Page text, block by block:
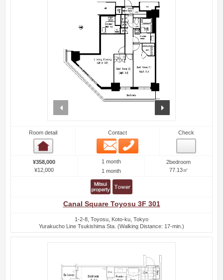
Room detail Contact
Email
Check
¥358,000
¥12,000
1 month
1 month
2bedroom
77.13㎡
Canal Square Toyosu 3F 301
1-2-8, Toyosu, Koto-ku, Tokyo
Yurakucho Line Tsukishima Sta. (Walking Distance: 17-min.)